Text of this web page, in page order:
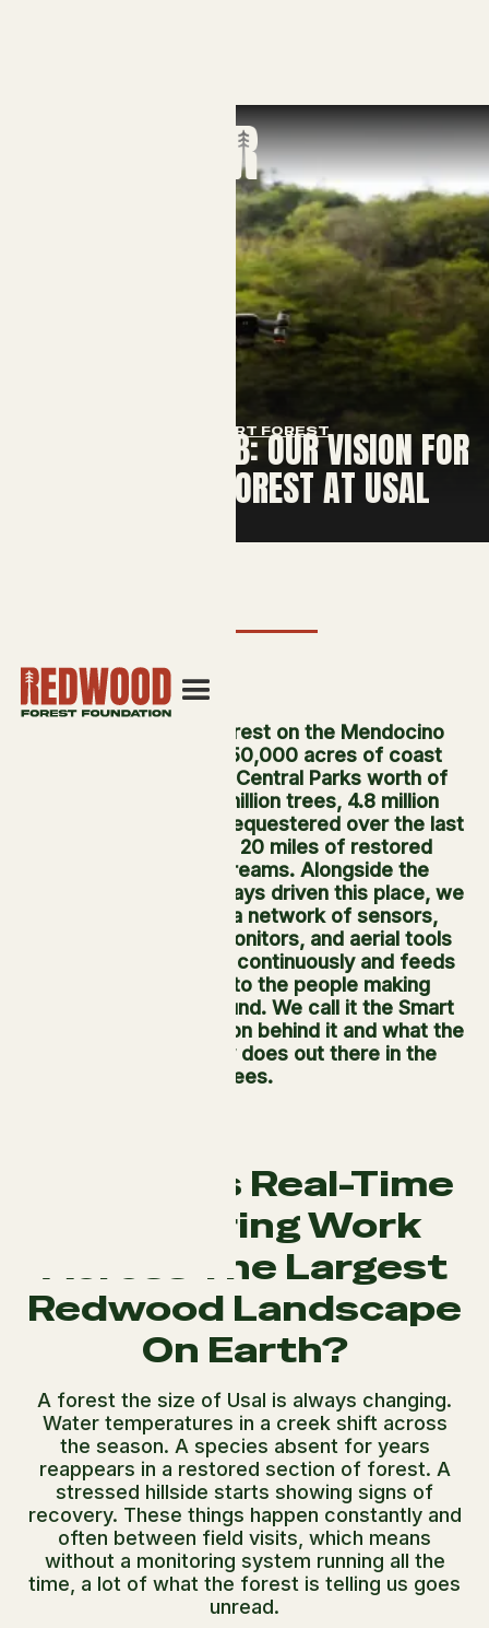
SMART FOREST
THE LIVING LAB: OUR VISION FOR
A SMART FOREST AT USAL
At Usal Redwood Forest on the Mendocino
Coast, we manage 50,000 acres of coast
redwood. That is 77 Central Parks worth of
forest, holding 35 million trees, 4.8 million
metric tons of CO₂e sequestered over the last
decade, and nearly 20 miles of restored
salmon-bearing streams. Alongside the
fieldwork that has always driven this place, we
have been building a network of sensors,
cameras, acoustic monitors, and aerial tools
that reads the forest continuously and feeds
what it finds back to the people making
decisions on the ground. We call it the Smart
Forest. This is the vision behind it and what the
technology actually does out there in the
trees.
How Does Real-Time
Monitoring Work
Across The Largest
Redwood Landscape
On Earth?
A forest the size of Usal is always changing.
Water temperatures in a creek shift across
the season. A species absent for years
reappears in a restored section of forest. A
stressed hillside starts showing signs of
recovery. These things happen constantly and
often between field visits, which means
without a monitoring system running all the
time, a lot of what the forest is telling us goes
unread.